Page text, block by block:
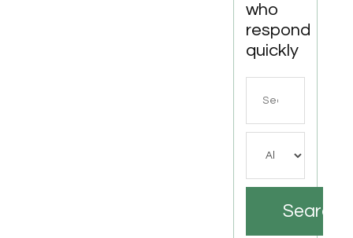
who
respond
quickly
Search